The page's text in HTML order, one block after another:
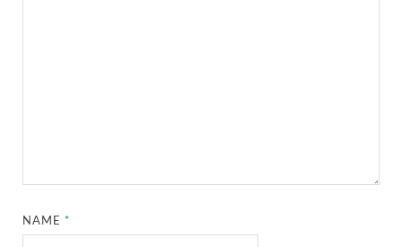
NAME*